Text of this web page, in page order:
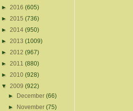
► 2016 (605)
► 2015 (736)
► 2014 (950)
► 2013 (1009)
► 2012 (967)
► 2011 (880)
► 2010 (928)
▼ 2009 (922)
►
December(66)
►
November(75)